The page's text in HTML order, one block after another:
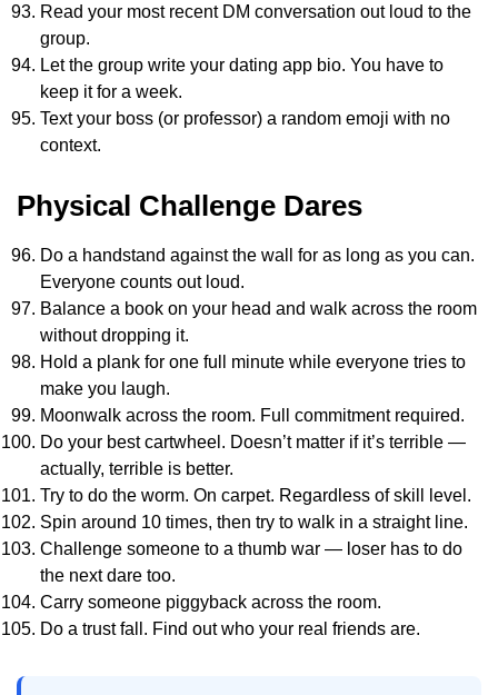
Read your most recent DM conversation out loud to the
group.
Let the group write your dating app bio. You have to
keep it for a week.
Text your boss (or professor) a random emoji with no
context.
Physical Challenge Dares
Do a handstand against the wall for as long as you can.
Everyone counts out loud.
Balance a book on your head and walk across the room
without dropping it.
Hold a plank for one full minute while everyone tries to
make you laugh.
Moonwalk across the room. Full commitment required.
Do your best cartwheel. Doesn’t matter if it’s terrible —
actually, terrible is better.
Try to do the worm. On carpet. Regardless of skill level.
Spin around 10 times, then try to walk in a straight line.
Challenge someone to a thumb war — loser has to do
the next dare too.
Carry someone piggyback across the room.
Do a trust fall. Find out who your real friends are.